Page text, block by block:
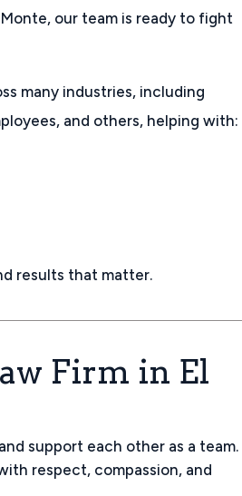
our team is ready to fight
many industries, including
and others, helping with:
results that matter.
Firm in El
support each other as a team.
respect, compassion, and